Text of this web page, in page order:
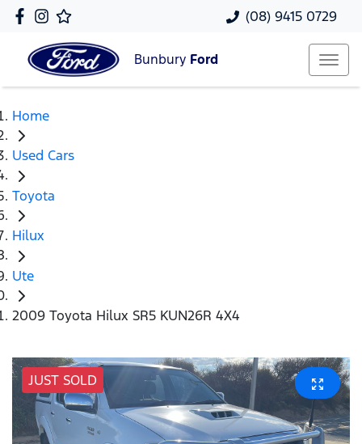
(08) 9415 0729
Bunbury Ford
Home
Used Cars
Toyota
Hilux
Ute
2009 Toyota Hilux SR5 KUN26R 4X4
JUST SOLD